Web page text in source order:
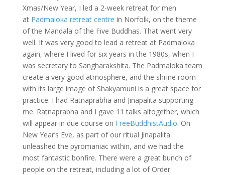
Xmas/New Year, I led a 2-week retreat for men
at Padmaloka retreat centre in Norfolk, on the theme
of the Mandala of the Five Buddhas. That went very
well. It was very good to lead a retreat at Padmaloka
again, where I lived for six years in the 1980s, when I
was secretary to Sangharakshita. The Padmaloka team
create a very good atmosphere, and the shrine room
with its large image of Shakyamuni is a great space for
practice. I had Ratnaprabha and Jinapalita supporting
me. Ratnaprabha and I gave 11 talks altogether, which
will appear in due course on FreeBuddhistAudio. On
New Year’s Eve, as part of our ritual Jinapalita
unleashed the pyromaniac within, and we had the
most fantastic bonfire. There were a great bunch of
people on the retreat, including a lot of Order